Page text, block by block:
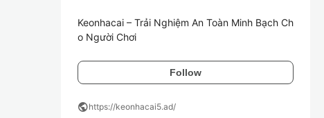
Keonhacai – Trải Nghiệm An Toàn Minh Bạch Ch
o Người Chơi
Follow
publichttps://keonhacai5.ad/